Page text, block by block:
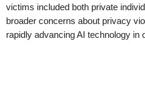
victims included both private
broader concerns about privacy
rapidly advancing AI technology in